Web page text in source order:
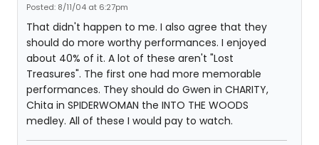
Posted: 8/11/04 at 6:27pm
That didn't happen to me. I also agree that they
should do more worthy performances. I enjoyed
about 40% of it. A lot of these aren't "Lost
Treasures". The first one had more memorable
performances. They should do Gwen in CHARITY,
Chita in SPIDERWOMAN the INTO THE WOODS
medley. All of these I would pay to watch.